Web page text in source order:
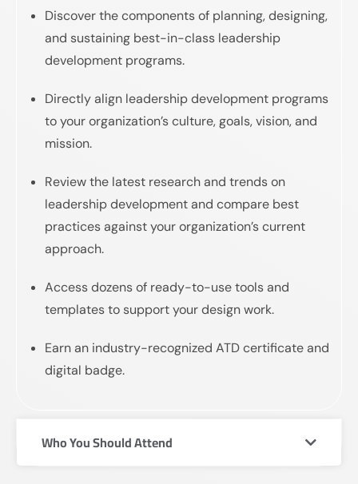
Discover the components of planning, designing,
and sustaining best-in-class leadership
development programs.
Directly align leadership development programs
to your organization’s culture, goals, vision, and
mission.
Review the latest research and trends on
leadership development and compare best
practices against your organization’s current
approach.
Access dozens of ready-to-use tools and
templates to support your design work.
Earn an industry-recognized ATD certificate and
digital badge.
Who You Should Attend